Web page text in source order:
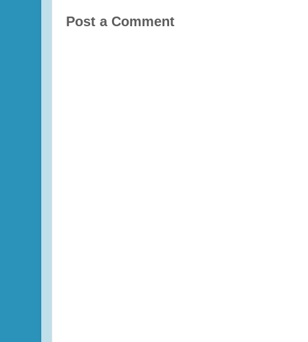
Post a Comment